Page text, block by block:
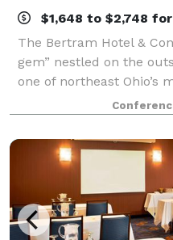
$1,648 to $2,748
The Bertram Hotel &
gem” nestled on the
one of northeast Ohio’s
banquet venues,
with outstanding